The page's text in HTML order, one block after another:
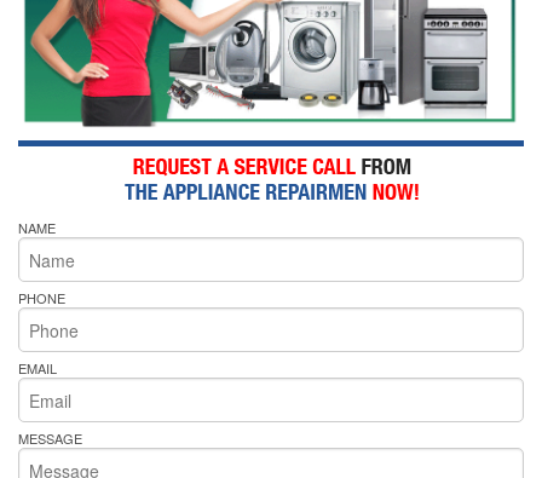
NAME
PHONE
EMAIL
MESSAGE